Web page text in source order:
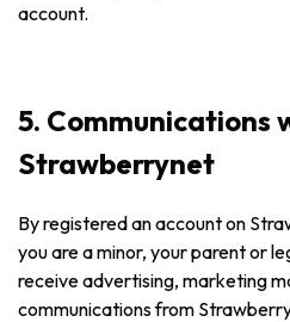
account.
5. Communications
Strawberrynet
By registered an account on
you are a minor, your parent or
receive advertising, marketing
communications from